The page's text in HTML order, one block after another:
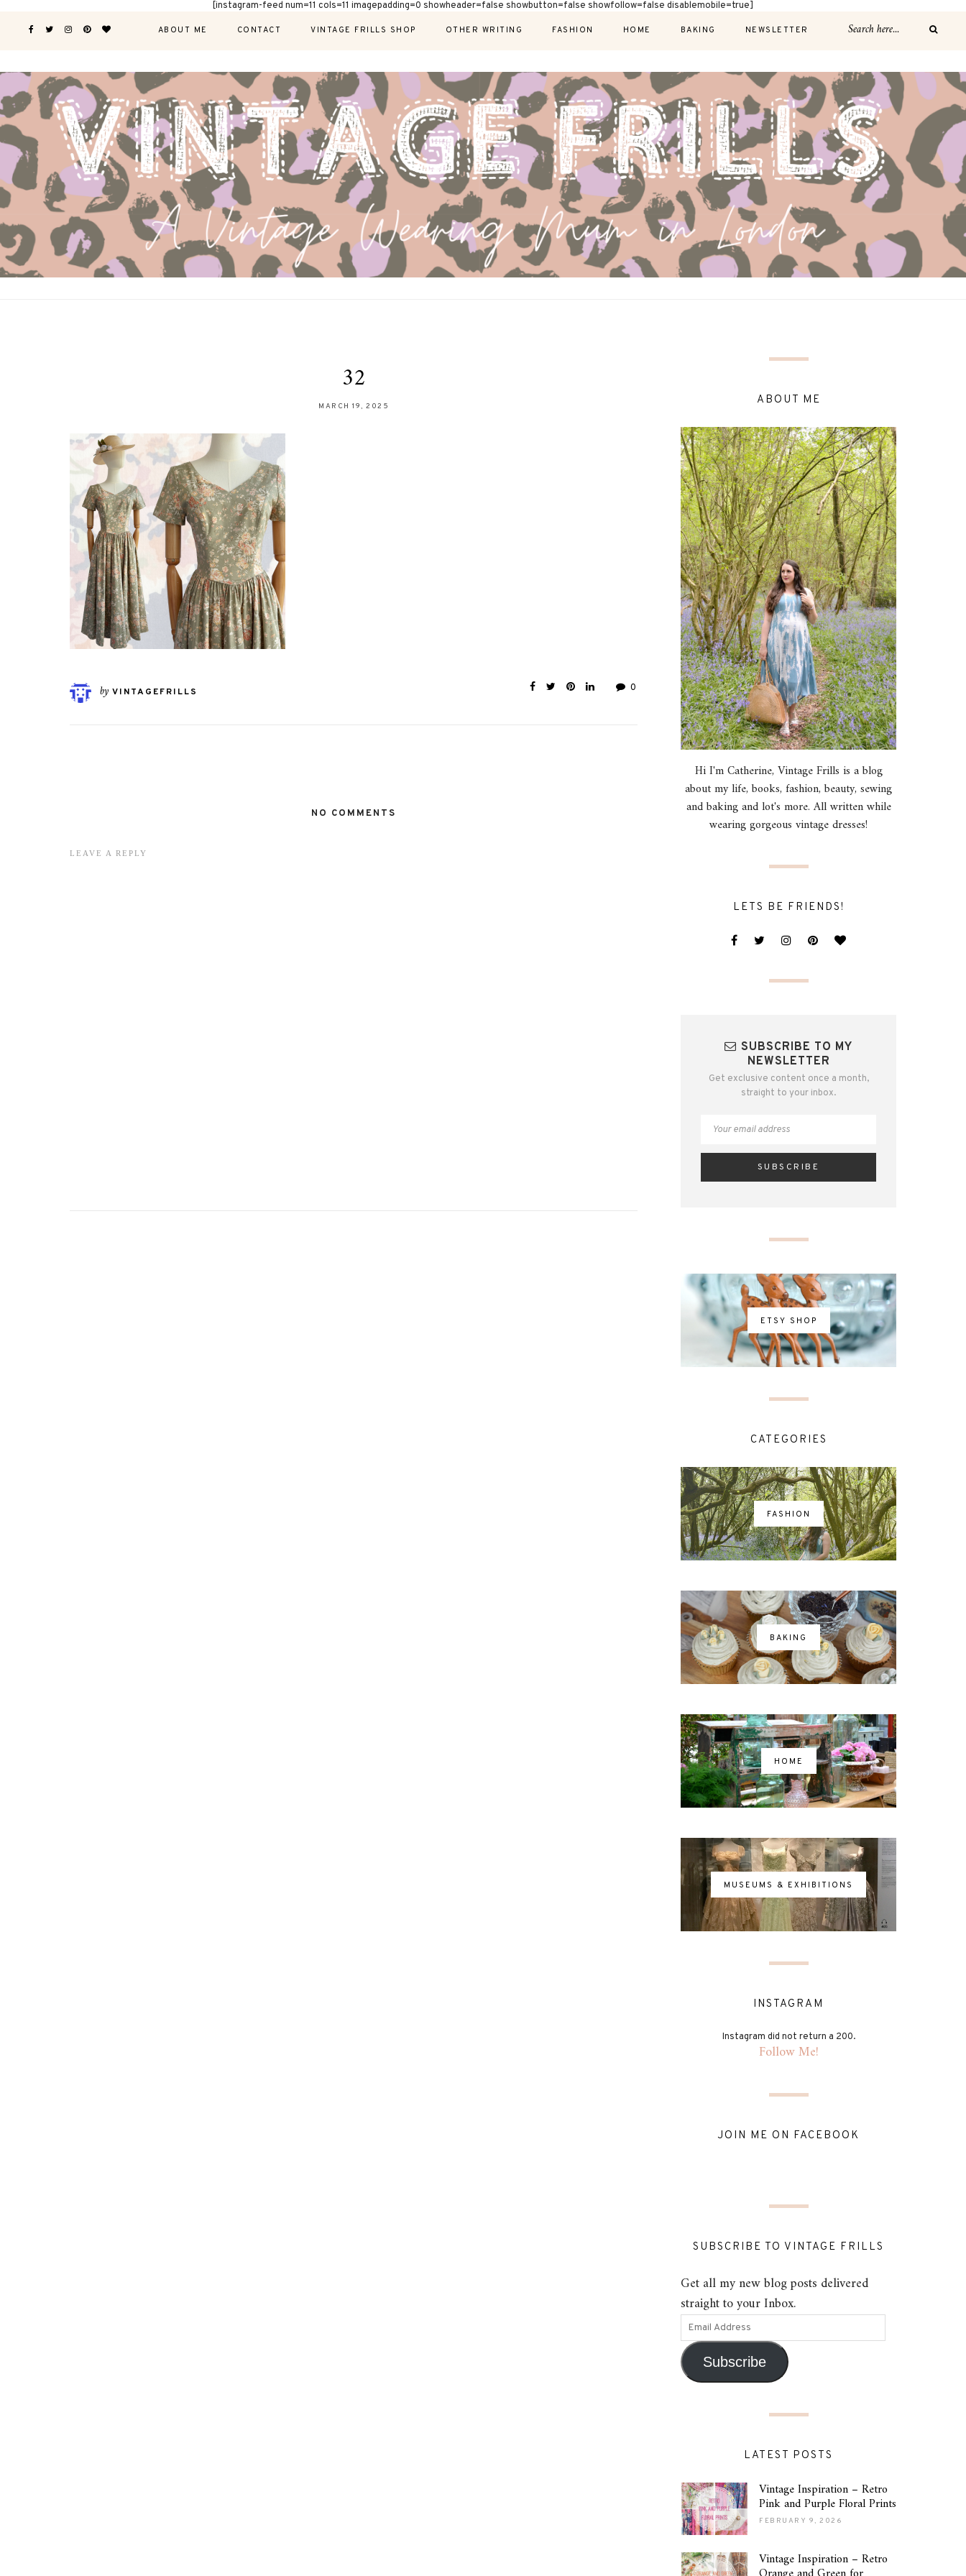
[instagram-feed num=11 cols=11 imagepadding=0 showheader=false showbutton=false showfollow=false disablemobile=true]
ABOUT ME CONTACT VINTAGE FRILLS SHOP OTHER WRITING FASHION HOME BAKING NEWSLETTER
32
MARCH 19, 2025
by VINTAGEFRILLS 0
NO COMMENTS
LEAVE A REPLY
ABOUT ME
Hi I'm Catherine, Vintage Frills is a blog
about my life, books, fashion, beauty, sewing
and baking and lot's more. All written while
wearing gorgeous vintage dresses!
LETS BE FRIENDS!
SUBSCRIBE TO MY
NEWSLETTER
Get exclusive content once a month,
straight to your inbox.
ETSY SHOP
CATEGORIES
FASHION
BAKING
HOME
MUSEUMS & EXHIBITIONS
INSTAGRAM
Instagram did not return a 200.
Follow Me!
JOIN ME ON FACEBOOK
SUBSCRIBE TO VINTAGE FRILLS
Get all my new blog posts delivered
straight to your Inbox.
Subscribe
LATEST POSTS
Vintage Inspiration – Retro
Pink and Purple Floral Prints
FEBRUARY 9, 2026
Vintage Inspiration – Retro